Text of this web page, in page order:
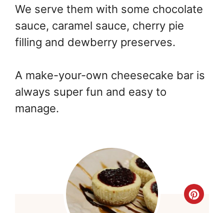
We serve them with some chocolate
sauce, caramel sauce, cherry pie
filling and dewberry preserves.
A make-your-own cheesecake bar is
always super fun and easy to
manage.